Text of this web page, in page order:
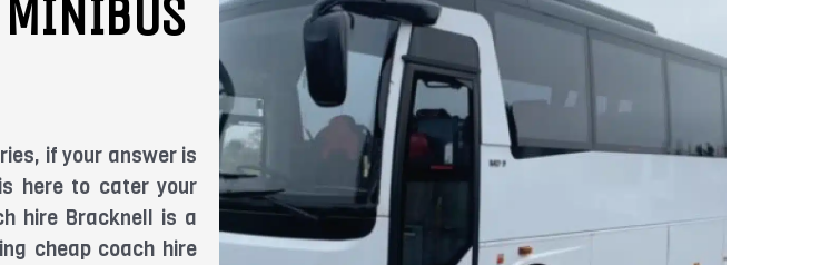
MINIBUS
if your answer is
here to cater your
hire Bracknell is a
cheap coach hire